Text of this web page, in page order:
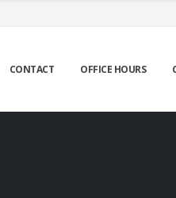
CONTACT OFFICE HOURS